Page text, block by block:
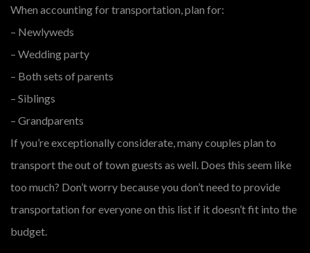
When accounting for transportation, plan for:
– Newlyweds
– Wedding party
– Both sets of parents
– Siblings
– Grandparents
If you’re exceptionally considerate, many couples plan to
transport the out of town guests as well. Does this seem like
too much? Don’t worry because you don’t need to provide
transportation for everyone on this list if it doesn’t fit into the
budget.